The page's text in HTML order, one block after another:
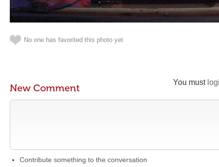
No one has favorited this photo yet
You must
New Comment
Contribute something to the conversation